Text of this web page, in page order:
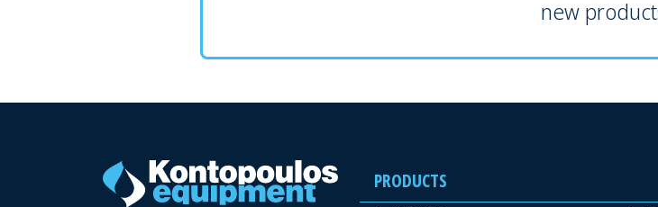
new
PRODUCTS